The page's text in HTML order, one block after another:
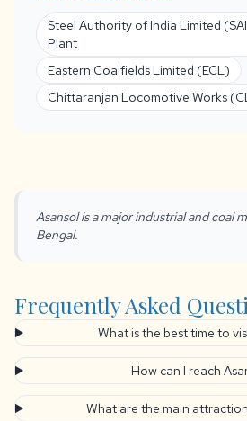
Steel Authority of India Limited
Plant
Eastern Coalfields Limited (ECL)
Chittaranjan Locomotive Works
Asansol is a major industrial and coal
Bengal.
Frequently Asked
What is the best time to
How can I reach
What are the main